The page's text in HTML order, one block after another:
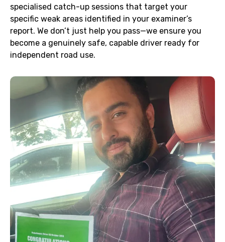
specialised catch-up sessions that target your
specific weak areas identified in your examiner’s
report. We don’t just help you pass—we ensure you
become a genuinely safe, capable driver ready for
independent road use.